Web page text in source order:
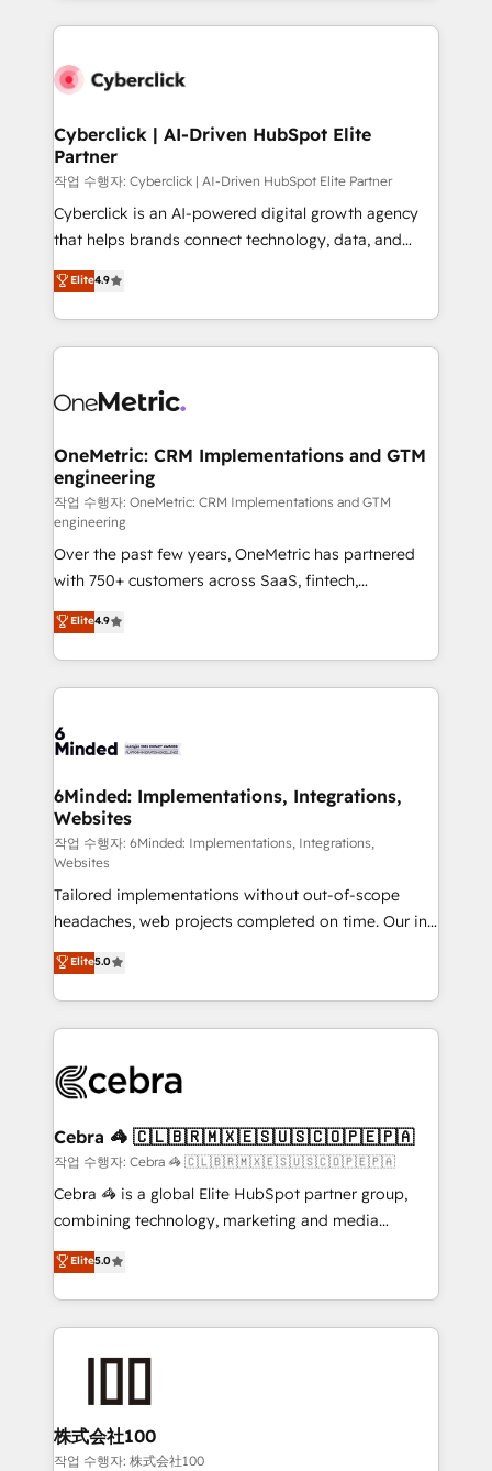
HubSpot projects for mid-market and enterprise
combine HubSpot, data, and AI to design connected
and technology for predictable, scalable revenue
growth. Our expertise spans RevOps, CRM and data
architecture, AI enablement, and strategic marketing,
delivered through our proprietary FLAIR framework
for responsible AI adoption. As a HubSpot Elite
we blend strategy, creativity, and technology to help
organisations scale smarter and grow stronger.
Cyberclick | AI-Driven HubSpot Elite
Partner
작업 수행자: Cyberclick | AI-Driven HubSpot Elite Partner
Cyberclick is an AI-powered digital growth agency
that helps brands connect technology, data, and
creativity to achieve measurable results. Founded in
Barcelona and operating across Spain, LATAM, and
the UK, we support global companies in building
smarter marketing, sales, and customer success
Iberia (Spain & Portugal), we combine human insight
growth. Our multidisciplinary team designs solutions
that simplify complexity, boost performance, and
turn innovation into real impact. 🌍 Highlights •
HubSpot Partner since 2012 • 2022 EMEA Impact
Award: Best Integration • 150+ successful HubSpot
projects • Clients in 30+ industries • Proprietary
technology for integrations • Multilingual team:
English, Spanish, Portuguese & Italian 👉 Grow
smarter with AI and HubSpot.
Elite4.9
OneMetric: CRM Implementations and GTM
engineering
작업 수행자: OneMetric: CRM Implementations and GTM
engineering
Over the past few years, OneMetric has partnered
with 750+ customers across SaaS, fintech,
healthcare, real estate, and other industries. With
150+ HubSpot-certified experts, we deliver scalable
solutions to complex GTM and RevOps challenges.
Our Expertise 🔹 Onboarding & Implementation:
tailored to your GTM motion. 🔹 Migrations: Move
downtime. 🔹 RevOps Strategy: Align teams,
processes, and data to drive revenue efficiency. 🔹
Integrations: Connect HubSpot with your tech stack
for better adoption. 🔹 Custom Solutions: Build
tailored apps, workflows, and configurations. We are
SOC 2 Type II and ISO 27001 certified, reinforcing
our commitment to data security and compliance. At
OneMetric, we help revenue teams focus on the
OneMetric that matters most: revenue.
Elite4.9
6Minded: Implementations, Integrations,
Websites
작업 수행자: 6Minded: Implementations, Integrations,
Websites
Tailored implementations without out-of-scope
headaches, web projects completed on time. Our in-
house team of certified CRM architects, experts,
developers, designers, and marketers handles all
aspects of your HubSpot. ✨ 400+ global clients ✨
100+ seamless migrations from 15+ different CRMs
implementations, and 5,000+ pages ✨ CS: Clients
CS: 245% organic growth & +751% new visitors for a
full-funnel HubSpot project ✨ CS: 415% conversion
boost with a new HubSpot site Recognized leaders:
🏆 HubSpot Platform Migration Impact Award 🏆
Inbound Campaign of the Year 🏆 Gold AVA Digital
Award for Best Website 🌟 Accreditations: CRM
Elite5.0
Cebra 🦓 🇨🇱🇧🇷🇲🇽🇪🇸🇺🇸🇨🇴🇵🇪🇵🇦
작업 수행자: Cebra 🦓 🇨🇱🇧🇷🇲🇽🇪🇸🇺🇸🇨🇴🇵🇪🇵🇦
Cebra 🦓 is a global Elite HubSpot partner group,
combining technology, marketing and media
expertise across Latin America and Southern
Europe, with teams across 7 countries. Born in Chile,
we combine local insight with international reach to
help businesses grow through technology, creativity,
end solutions that integrate CRM, AI automation,
inbound and loop marketing, content, and digital
creativity. Our multicultural team works in Spanish,
Elite5.0
株式会社100
작업 수행자: 株式会社100